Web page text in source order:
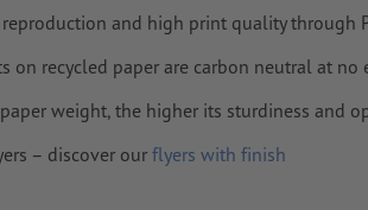
data correctly?and high print quality through
on recycled paper are carbon neutral at no
weight, the higher its sturdiness and
– discover our flyers with finish